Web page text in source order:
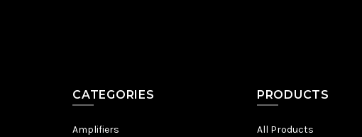
CATEGORIES
Amplifiers
PRODUCTS
All Products